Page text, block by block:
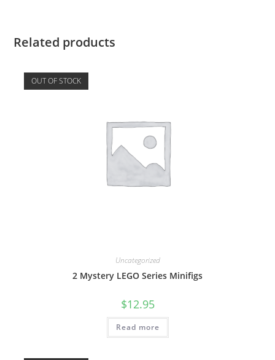
Related products
OUT OF STOCK
Uncategorized
2 Mystery LEGO Series Minifigs
$12.95
Read more